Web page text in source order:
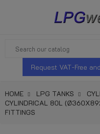
Request VAT-Free
HOME LPG TANKS
CYLINDRICAL 80L
FITTINGS